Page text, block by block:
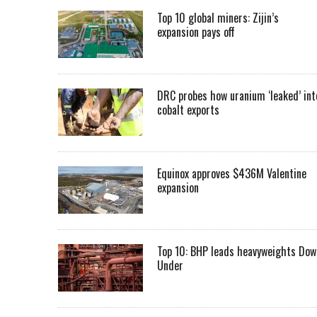
Top 10 global miners: Zijin’s
expansion pays off
DRC probes how uranium ‘leaked’
cobalt exports
Equinox approves $436M Valentine
expansion
Top 10: BHP leads heavyweights
Under